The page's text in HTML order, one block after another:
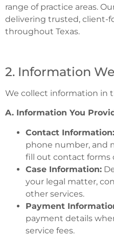
range of practice areas.
delivering trusted, client-
throughout Texas.
2. Information
We collect information in
A. Information You
Contact Information:
phone number, and
fill out contact forms
Case Information:
your legal matter,
other services.
Payment
payment details
service fees.